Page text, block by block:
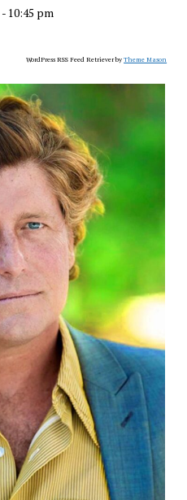
- 10:45 pm
WordPress RSS Feed Retriever byTheme Mason